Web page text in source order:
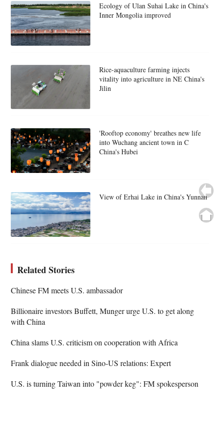
Ecology of Ulan Suhai Lake in China's
Inner Mongolia improved
Rice-aquaculture farming injects
vitality into agriculture in NE China's
Jilin
'Rooftop economy' breathes new life
into Wuchang ancient town in C
China's Hubei
View of Erhai Lake in China's Yunnan
Related Stories
Chinese FM meets U.S. ambassador
Billionaire investors Buffett, Munger urge U.S. to get along
with China
China slams U.S. criticism on cooperation with Africa
Frank dialogue needed in Sino-US relations: Expert
U.S. is turning Taiwan into "powder keg": FM spokesperson